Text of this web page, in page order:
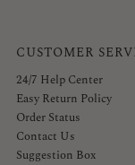
CUSTOMER
24/7 Help Center
Easy Return Policy
Order Status
Contact Us
Suggestion Box